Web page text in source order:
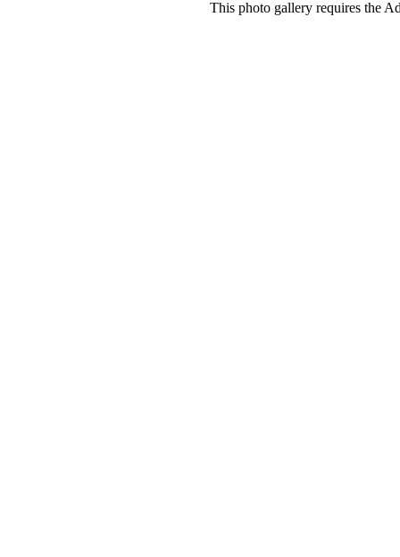
This photo gallery requires the